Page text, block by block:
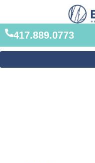
content417.889.0773